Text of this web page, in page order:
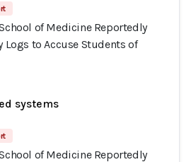
of Medicine Reportedly
Logs to Accuse Students of
systems
of Medicine Reportedly